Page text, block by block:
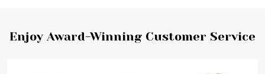
Footer
Enjoy Award-Winning Customer Service